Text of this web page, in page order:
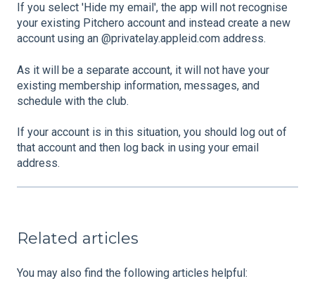
If you select 'Hide my email', the app will not recognise
your existing Pitchero account and instead create a new
account using an @privatelay.appleid.com address.
As it will be a separate account, it will not have your
existing membership information, messages, and
schedule with the club.
If your account is in this situation, you should log out of
that account and then log back in using your email
address.
Related articles
You may also find the following articles helpful: